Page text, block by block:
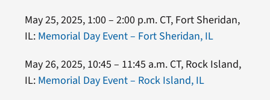
May 25, 2025, 1:00 – 2:00 p.m. CT, Fort Sheridan,
IL: Memorial Day Event – Fort Sheridan, IL
May 26, 2025, 10:45 – 11:45 a.m. CT, Rock Island,
IL: Memorial Day Event – Rock Island, IL